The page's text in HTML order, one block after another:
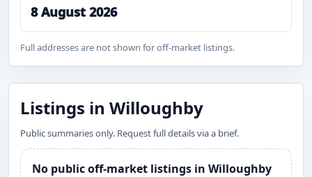
8 August 2026
Full addresses are not shown for off-market listings.
Listings in Willoughby
Public summaries only. Request full details via a brief.
No public off-market listings in Willoughby